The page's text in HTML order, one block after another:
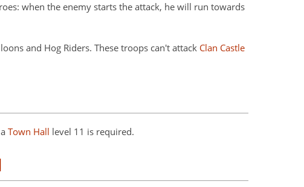
when the enemy starts the attack, he will run towards
and Hog Riders. These troops can't attack Clan Castle
Town Hall level 11 is required.